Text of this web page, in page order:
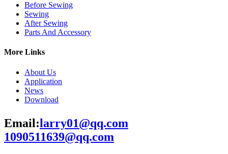
Before Sewing
Sewing
After Sewing
Parts And Accessory
More Links
About Us
Application
News
Download
Email:larry01@qq.com
1090511639@qq.com